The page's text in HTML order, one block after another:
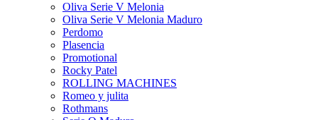
Oliva Serie V Melonia
Oliva Serie V Melonia Maduro
Perdomo
Plasencia
Promotional
Rocky Patel
ROLLING MACHINES
Romeo y julita
Rothmans